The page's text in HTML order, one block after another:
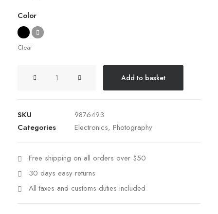
Color
Clear
Add to basket
SKU
9876493
Categories
Electronics, Photography
Free shipping on all orders over $50
30 days easy returns
All taxes and customs duties included